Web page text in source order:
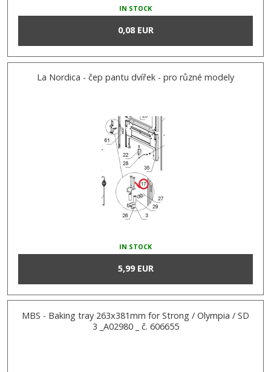
IN STOCK
0,08 EUR
La Nordica - čep pantu dvířek - pro různé modely
IN STOCK
5,99 EUR
MBS - Baking tray 263x381mm for Strong / Olympia / SD
3 _A02980 _ č. 606655